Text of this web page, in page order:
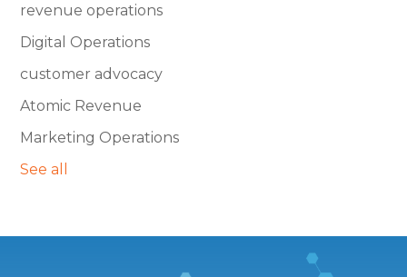
revenue operations
Digital Operations
customer advocacy
Atomic Revenue
Marketing Operations
See all